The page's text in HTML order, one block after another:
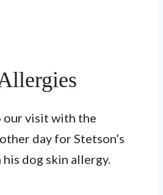
our visit with the
day for Stetson’s
dog skin allergy.